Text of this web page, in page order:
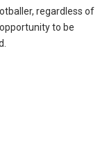
regardless of
to be